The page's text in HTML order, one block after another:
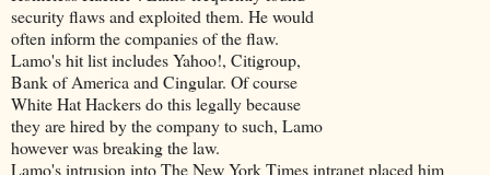
security flaws and exploited them. He would
often inform the companies of the flaw.
Lamo's hit list includes Yahoo!, Citigroup,
Bank of America and Cingular. Of course
White Hat Hackers do this legally because
they are hired by the company to such, Lamo
however was breaking the law.
Lamo's intrusion into The New York Times intranet placed him